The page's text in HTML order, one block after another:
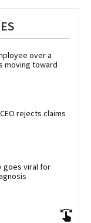
over a
moving toward
rejects claims
goes viral for